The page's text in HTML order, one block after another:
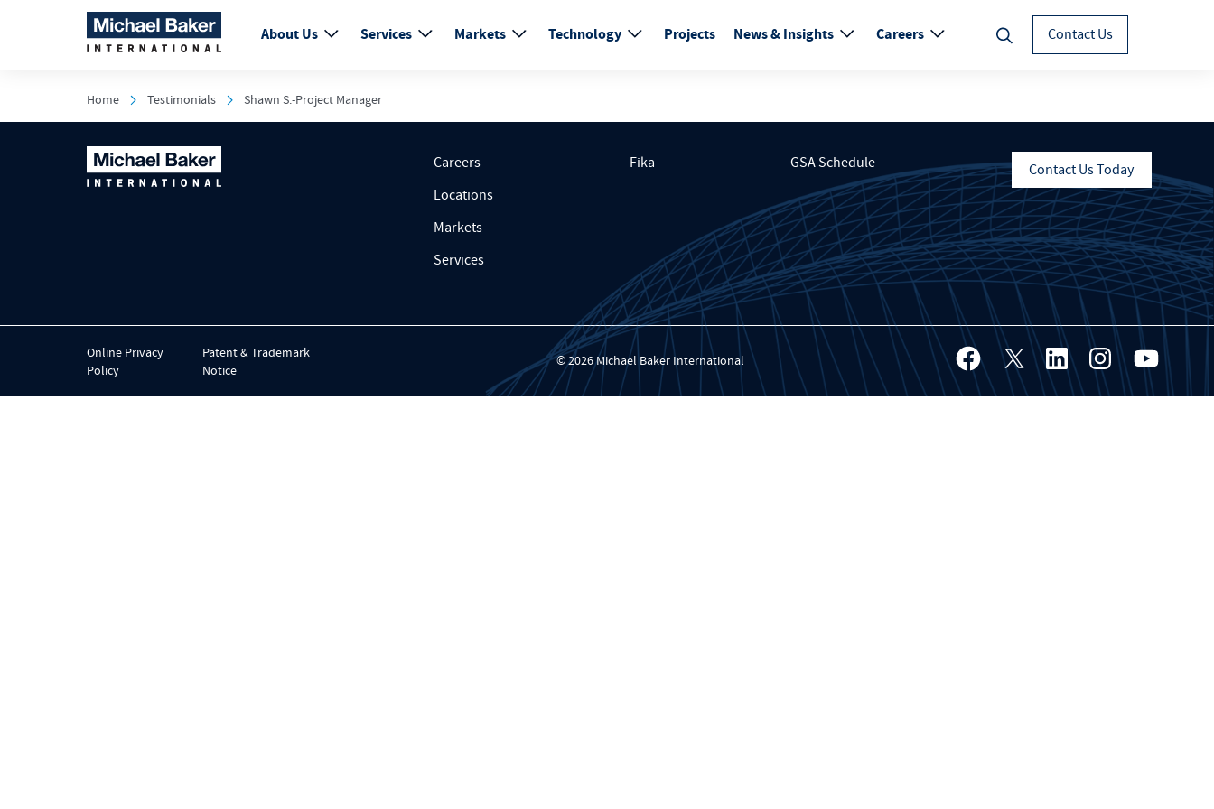
About Us Services Markets Technology Projects News & Insights Careers Contact Us
Home Testimonials Shawn S.-Project Manager
Careers
Locations
Markets
Services
Fika GSA Schedule Contact Us Today
Online Privacy
Policy
Patent & Trademark
Notice
© 2026 Michael Baker International